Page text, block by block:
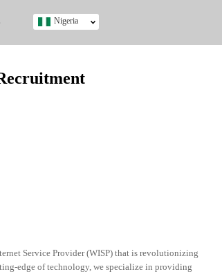
Nigeria
Nigeria
Service Provider (WISP) that is revolutionizing
edge of technology, we specialize in providing